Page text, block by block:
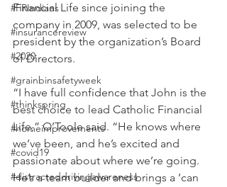
#FRIndians
#insurancereview
#2020
#grainbinsafetyweek
#thinkspring
#homeimprovements
#covid19
#distracteddrivingawareness
Financial Life since joining the
company in 2009, was selected to be
president by the organization’s Board
of Directors.
“I have full confidence that John is the
best choice to lead Catholic Financial
Life,” O’Toole said. “He knows where
we’ve been, and he’s excited and
passionate about where we’re going.
He’s a team builder and brings a ‘can